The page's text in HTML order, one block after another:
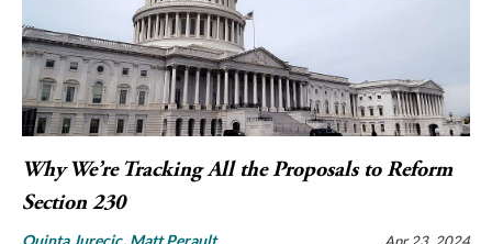
Why We’re Tracking All the Proposals to Reform
Section 230